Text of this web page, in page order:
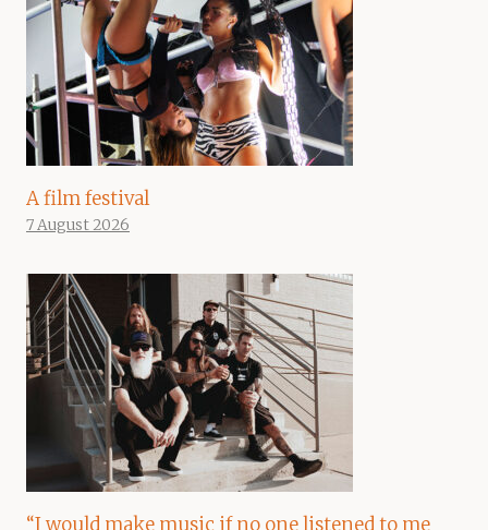
A film festival
7 August 2026
“I would make music if no one listened to me